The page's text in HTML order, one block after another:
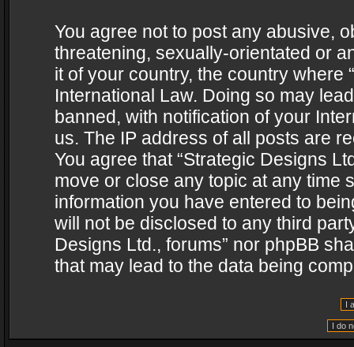
You agree not to post any abusive,
threatening, sexually-orientated or
it of your country, the country where
International Law. Doing so may
banned, with notification of your
us. The IP address of all posts are
You agree that “Strategic Designs
move or close any topic at any time
information you have entered to
will not be disclosed to any third
Designs Ltd., forums” nor phpBB
that may lead to the data being